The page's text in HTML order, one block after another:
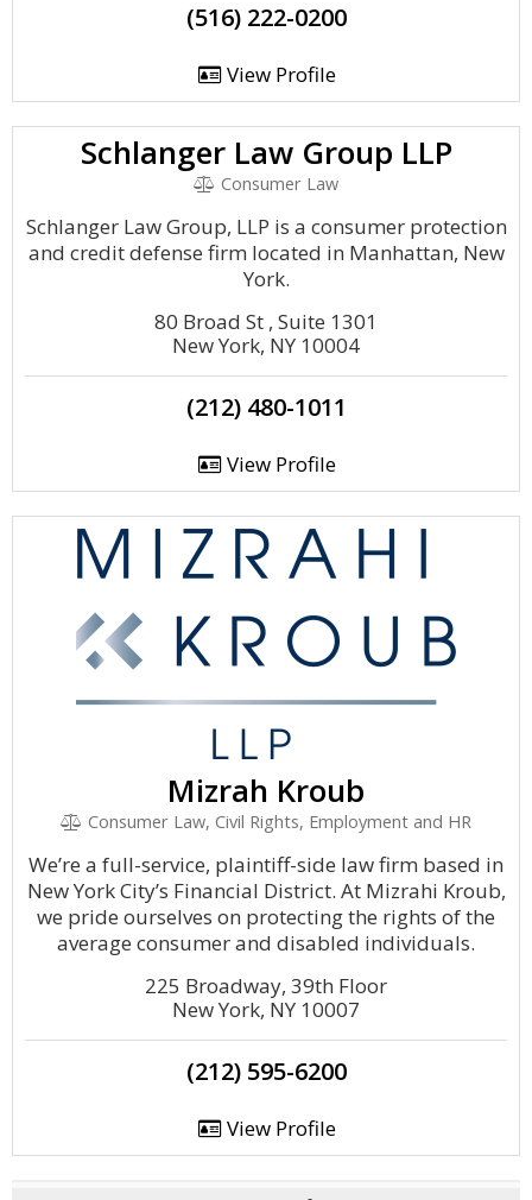
(516) 222-0200
View Profile
Schlanger Law Group LLP
Consumer Law
Schlanger Law Group, LLP is a consumer protection
and credit defense firm located in Manhattan, New
York.
80 Broad St , Suite 1301
New York, NY 10004
(212) 480-1011
View Profile
Mizrah Kroub
Consumer Law, Civil Rights, Employment and HR
We’re a full-service, plaintiff-side law firm based in
New York City’s Financial District. At Mizrahi Kroub,
we pride ourselves on protecting the rights of the
average consumer and disabled individuals.
225 Broadway, 39th Floor
New York, NY 10007
(212) 595-6200
View Profile